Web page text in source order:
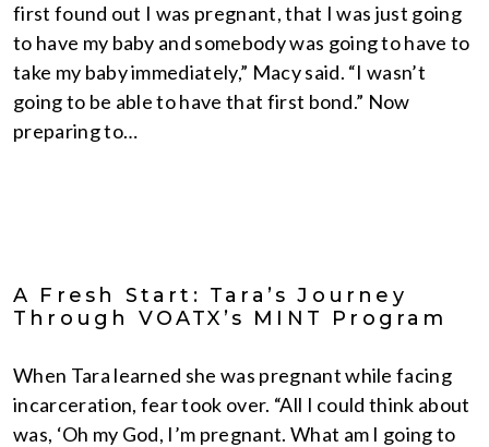
first found out I was pregnant, that I was just going
to have my baby and somebody was going to have to
take my baby immediately,” Macy said. “I wasn’t
going to be able to have that first bond.” Now
preparing to…
A Fresh Start: Tara’s Journey
Through VOATX’s MINT Program
When Tara learned she was pregnant while facing
incarceration, fear took over. “All I could think about
was, ‘Oh my God, I’m pregnant. What am I going to